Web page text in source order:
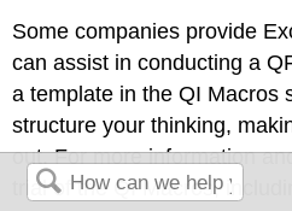
Some companies provide
can assist in conducting a
a template in the QI Macros
structure your thinking,
out. For more information
trial of the QI Macros,